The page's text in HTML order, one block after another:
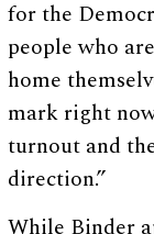
for the
people who
home
mark right
turnout and
direction.”
While Binder